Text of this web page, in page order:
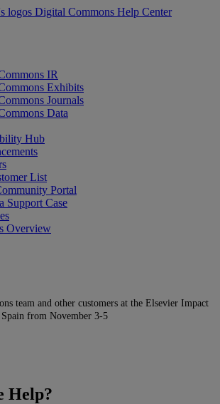
Digital Commons Help Center
IR
Exhibits
Journals
Data
Hub
List
Portal
Support Case
Overview
team and other customers at the Elsevier Impact
from November 3-5
Help?